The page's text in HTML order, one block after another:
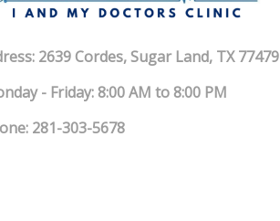
2639 Cordes, Sugar Land, TX 77479
- Friday: 8:00 AM to 8:00 PM
281-303-5678